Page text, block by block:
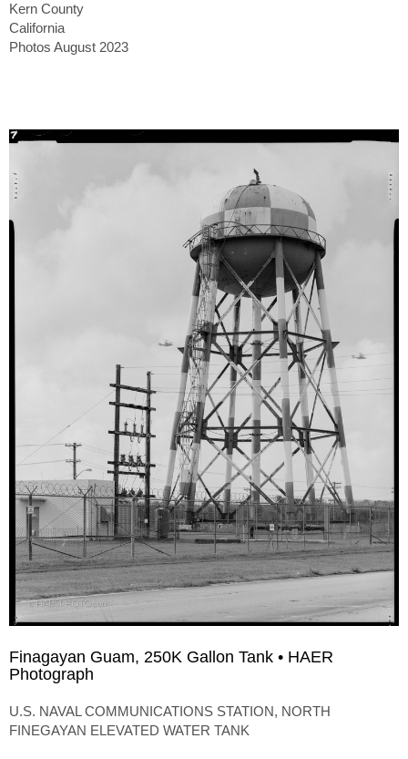
Kern County
California
Photos August 2023
Finagayan Guam, 250K Gallon Tank • HAER
Photograph
U.S. NAVAL COMMUNICATIONS STATION, NORTH
FINEGAYAN ELEVATED WATER TANK